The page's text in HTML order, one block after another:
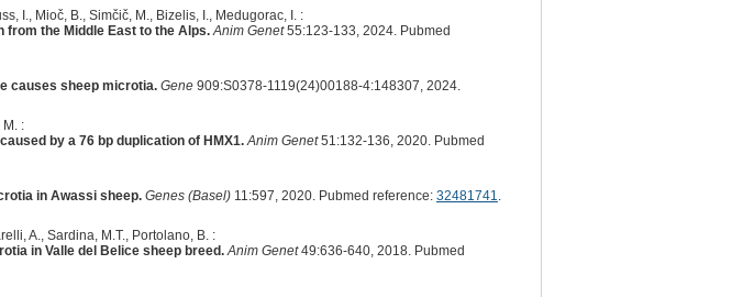
I., Mioč, B., Simčič, M., Bizelis, I., Medugorac, I. :
the Middle East to the Alps. Anim Genet55:123-133, 2024. Pubmed
causes sheep microtia. Gene909:S0378-1119(24)00188-4:148307, 2024.
M. :
by a 76 bp duplication of HMX1. Anim Genet51:132-136, 2020. Pubmed
in Awassi sheep. Genes (Basel)11:597, 2020. Pubmed reference: 32481741.
A., Sardina, M.T., Portolano, B. :
in Valle del Belice sheep breed. Anim Genet49:636-640, 2018. Pubmed